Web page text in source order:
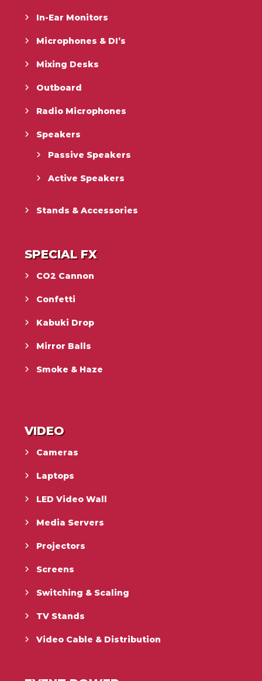
In-Ear Monitors
Microphones & DI’s
Mixing Desks
Outboard
Radio Microphones
Speakers
Passive Speakers
Active Speakers
Stands & Accessories
SPECIAL FX
CO2 Cannon
Confetti
Kabuki Drop
Mirror Balls
Smoke & Haze
VIDEO
Cameras
Laptops
LED Video Wall
Media Servers
Projectors
Screens
Switching & Scaling
TV Stands
Video Cable & Distribution